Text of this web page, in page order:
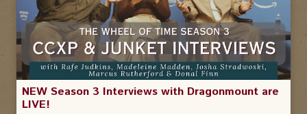
NEW Season 3 Interviews with Dragonmount are
LIVE!